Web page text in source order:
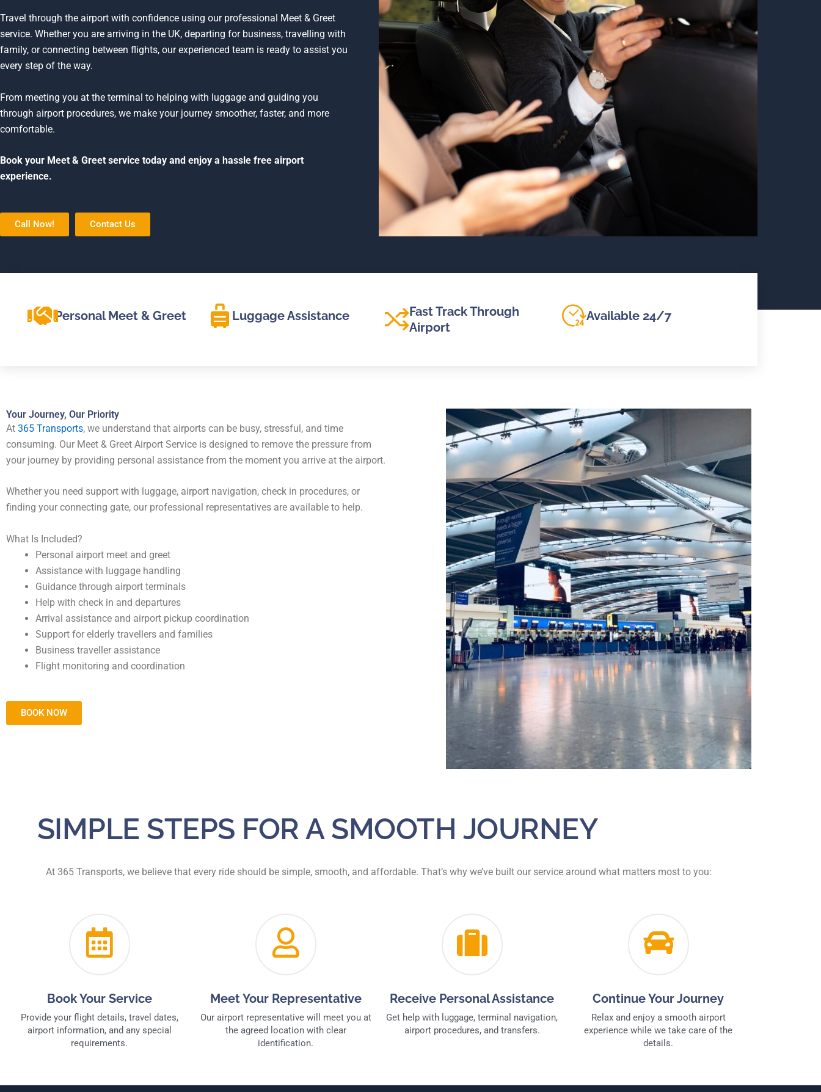
Travel through the airport with confidence using our professional Meet & Greet
service. Whether you are arriving in the UK, departing for business, travelling with
family, or connecting between flights, our experienced team is ready to assist you
every step of the way.
From meeting you at the terminal to helping with luggage and guiding you
through airport procedures, we make your journey smoother, faster, and more
comfortable.
Book your Meet & Greet service today and enjoy a hassle free airport
experience.
Call Now! Contact Us
Personal Meet & Greet Luggage Assistance
Fast Track Through
Airport
Available 24/7
Your Journey, Our Priority
At 365 Transports, we understand that airports can be busy, stressful, and time
consuming. Our Meet & Greet Airport Service is designed to remove the pressure from
your journey by providing personal assistance from the moment you arrive at the airport.
Whether you need support with luggage, airport navigation, check in procedures, or
finding your connecting gate, our professional representatives are available to help.
What Is Included?
Personal airport meet and greet
Assistance with luggage handling
Guidance through airport terminals
Help with check in and departures
Arrival assistance and airport pickup coordination
Support for elderly travellers and families
Business traveller assistance
Flight monitoring and coordination
BOOK NOW
SIMPLE STEPS FOR A SMOOTH JOURNEY
At 365 Transports, we believe that every ride should be simple, smooth, and affordable. That’s why we’ve built our service around what matters most to you:
Book Your Service
Provide your flight details, travel dates,
airport information, and any special
requirements.
Meet Your Representative
Our airport representative will meet you at
the agreed location with clear
identification.
Receive Personal Assistance
Get help with luggage, terminal navigation,
airport procedures, and transfers.
Continue Your Journey
Relax and enjoy a smooth airport
experience while we take care of the
details.